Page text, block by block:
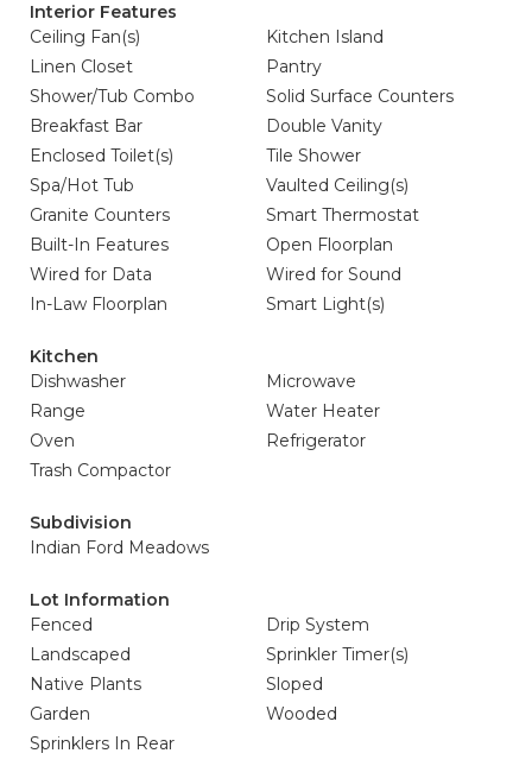
Interior Features
Ceiling Fan(s)
Kitchen Island
Linen Closet
Pantry
Shower/Tub Combo
Solid Surface Counters
Breakfast Bar
Double Vanity
Enclosed Toilet(s)
Tile Shower
Spa/Hot Tub
Vaulted Ceiling(s)
Granite Counters
Smart Thermostat
Built-In Features
Open Floorplan
Wired for Data
Wired for Sound
In-Law Floorplan
Smart Light(s)
Kitchen
Dishwasher
Microwave
Range
Water Heater
Oven
Refrigerator
Trash Compactor
Subdivision
Indian Ford Meadows
Lot Information
Fenced
Drip System
Landscaped
Sprinkler Timer(s)
Native Plants
Sloped
Garden
Wooded
Sprinklers In Rear